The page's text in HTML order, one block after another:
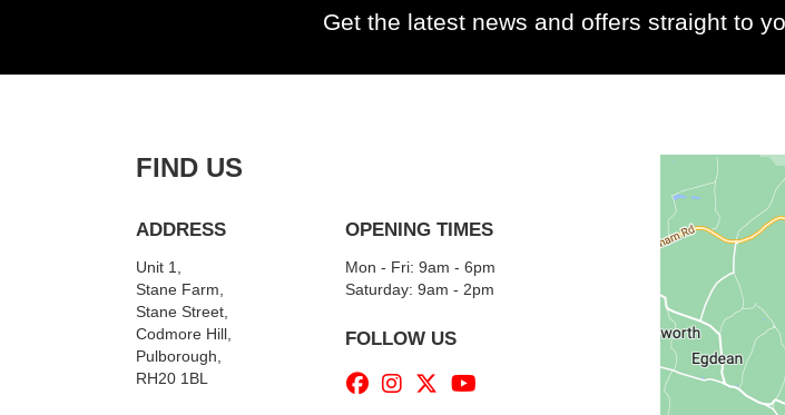
Get the latest news and offers straight to
FIND US
ADDRESS
Unit 1,
Stane Farm,
Stane Street,
Codmore Hill,
Pulborough,
RH20 1BL
OPENING TIMES
Mon - Fri: 9am - 6pm
​​Saturday: 9am - 2pm
FOLLOW US